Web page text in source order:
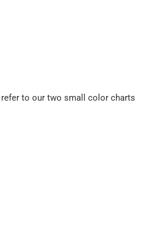
to our two small color charts